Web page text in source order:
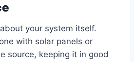
your system itself.
with solar panels or
source, keeping it in good